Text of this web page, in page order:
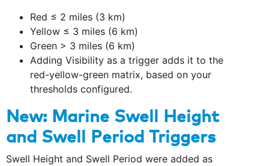
Red ≤ 2 miles (3 km)
Yellow ≤ 3 miles (6 km)
Green > 3 miles (6 km)
Adding Visibility as a trigger adds it to the
red-yellow-green matrix, based on your
thresholds configured.
New: Marine Swell Height
and Swell Period Triggers
Swell Height and Swell Period were added as